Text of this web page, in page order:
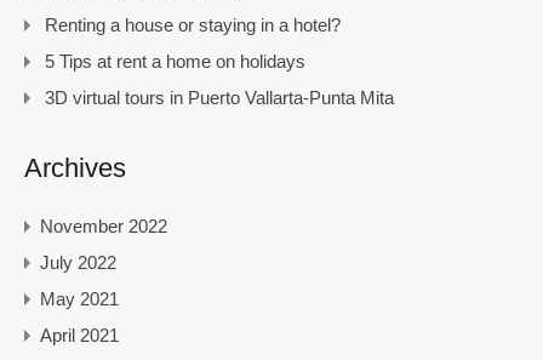
Renting a house or staying in a hotel?
5 Tips at rent a home on holidays
3D virtual tours in Puerto Vallarta-Punta Mita
Archives
November 2022
July 2022
May 2021
April 2021